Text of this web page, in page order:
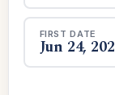
FIRST DATE
Jun 24,